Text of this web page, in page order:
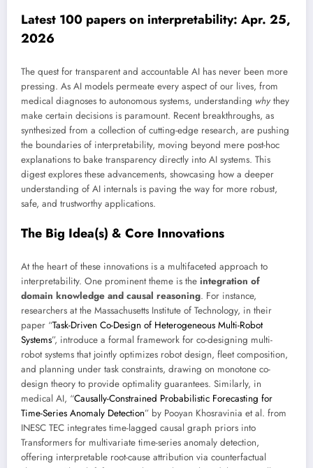
Latest 100 papers on interpretability: Apr. 25,
2026
The quest for transparent and accountable AI has never been more
pressing. As AI models permeate every aspect of our lives, from
medical diagnoses to autonomous systems, understanding why they
make certain decisions is paramount. Recent breakthroughs, as
synthesized from a collection of cutting-edge research, are pushing
the boundaries of interpretability, moving beyond mere post-hoc
explanations to bake transparency directly into AI systems. This
digest explores these advancements, showcasing how a deeper
understanding of AI internals is paving the way for more robust,
safe, and trustworthy applications.
The Big Idea(s) & Core Innovations
At the heart of these innovations is a multifaceted approach to
interpretability. One prominent theme is the integration of
domain knowledge and causal reasoning. For instance,
researchers at the Massachusetts Institute of Technology, in their
paper “Task-Driven Co-Design of Heterogeneous Multi-Robot
Systems”, introduce a formal framework for co-designing multi-
robot systems that jointly optimizes robot design, fleet composition,
and planning under task constraints, drawing on monotone co-
design theory to provide optimality guarantees. Similarly, in
medical AI, “Causally-Constrained Probabilistic Forecasting for
Time-Series Anomaly Detection” by Pooyan Khosravinia et al. from
INESC TEC integrates time-lagged causal graph priors into
Transformers for multivariate time-series anomaly detection,
offering interpretable root-cause attribution via counterfactual